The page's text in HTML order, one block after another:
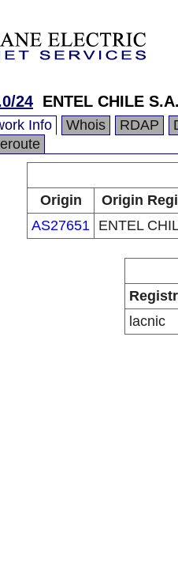
24 ENTEL CHILE
Info Whois RDAP
Origin
Origin
AS27651 ENTEL
lacnic